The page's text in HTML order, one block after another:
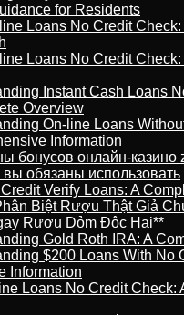
for Residents
Loans No Credit Check:
Loans No Credit Check:
Instant Cash Loans
Overview
On-line Loans
Information
бонусов онлайн-казино
вы обязаны использовать
Verify Loans: A
Biệt Rượu Thật Giả
Rượu Dỏm Độc Hại**
Gold Roth IRA: A
$200 Loans With No
Information
Loans No Credit Check: